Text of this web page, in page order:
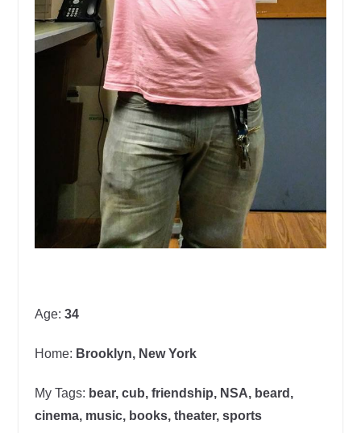
Age: 34
Home: Brooklyn, New York
My Tags: bear, cub, friendship, NSA, beard,
cinema, music, books, theater, sports